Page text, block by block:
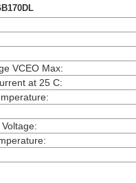
VCEO Max:
at 25 C:
:
:
: